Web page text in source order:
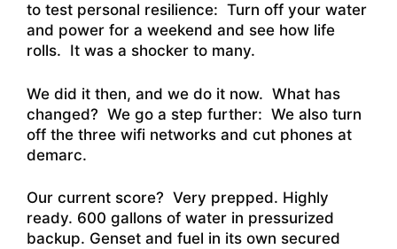
to test personal resilience: Turn off your water
and power for a weekend and see how life
rolls. It was a shocker to many.
We did it then, and we do it now. What has
changed? We go a step further: We also turn
off the three wifi networks and cut phones at
demarc.
Our current score? Very prepped. Highly
ready. 600 gallons of water in pressurized
backup. Genset and fuel in its own secured